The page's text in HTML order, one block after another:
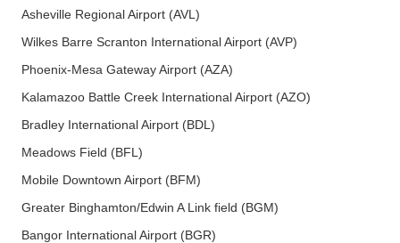
Asheville Regional Airport (AVL)
Wilkes Barre Scranton International Airport (AVP)
Phoenix-Mesa Gateway Airport (AZA)
Kalamazoo Battle Creek International Airport (AZO)
Bradley International Airport (BDL)
Meadows Field (BFL)
Mobile Downtown Airport (BFM)
Greater Binghamton/Edwin A Link field (BGM)
Bangor International Airport (BGR)